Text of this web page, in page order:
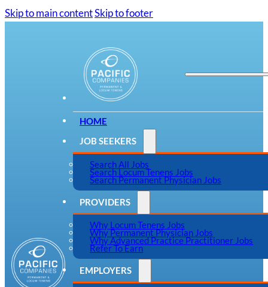
Skip to main contentSkip to footer
HOME
JOB SEEKERS
Search All Jobs
Search Locum Tenens Jobs
Search Permanent Physician Jobs
PROVIDERS
Why Locum Tenens Jobs
Why Permanent Physician Jobs
Why Advanced Practice Practitioner Jobs
Refer To Earn
EMPLOYERS